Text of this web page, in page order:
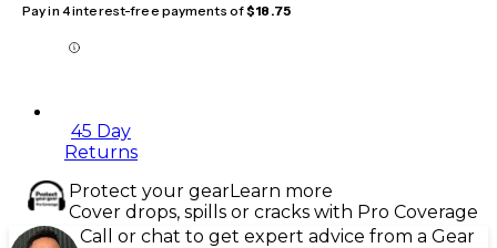
Pay in 4 interest-free payments of$18.75
45 Day
Returns
Protect your gearLearn more
Cover drops, spills or cracks with Pro Coverage
Call or chat to get expert advice from a Gear